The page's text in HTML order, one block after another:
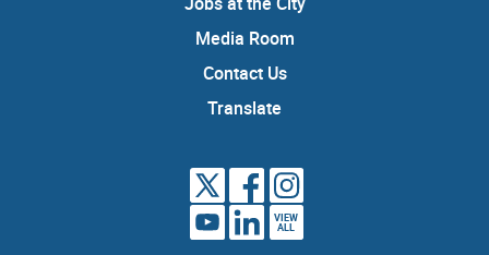
Media Room
Contact Us
Translate
VIEW
ALL